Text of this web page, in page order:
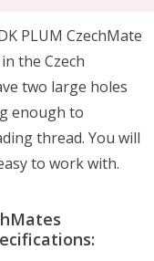
PLUM CzechMate
the Czech
two large holes
enough to
thread. You will
to work with.